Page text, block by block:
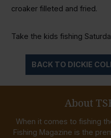
croaker filleted and fried.
Take the kids fishing
BACK TO DICKIE
About
When it comes to fishing
Fishing Magazine is the